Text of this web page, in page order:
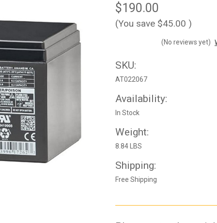
$190.00
(You save $45.00 )
(No reviews yet)
SKU:
AT022067
Availability:
In Stock
Weight:
8.84 LBS
Shipping:
Free Shipping